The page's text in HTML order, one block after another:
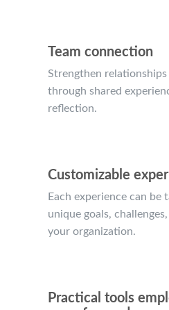
Team connection
Strengthen
through shared
reflection.
Customizable
Each experience can be
unique goals,
your organization.
Practical tools